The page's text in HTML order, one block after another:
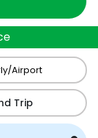
Airport
Trip